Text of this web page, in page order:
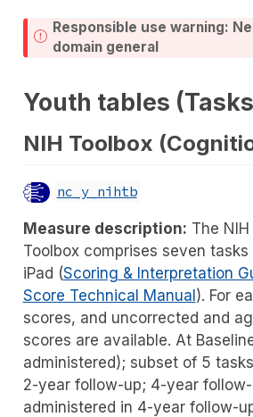
Responsible use warning:
domain general
Youth tables
NIH Toolbox
nc_y_nihtb
Measure description: The
Toolbox comprises seven
iPad (Scoring & Interpretation
Score Technical Manual). For
scores, and uncorrected and
scores are available. At
administered); subset of 5
2-year follow-up; 4-year
administered in 4-year follow-